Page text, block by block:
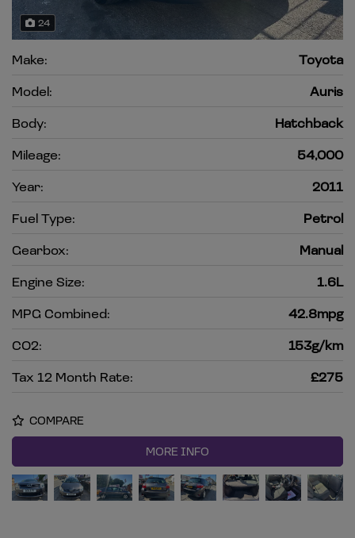
24
Make:
Toyota
Model:
Auris
Body:
Hatchback
Mileage:
54,000
Year:
2011
Fuel Type:
Petrol
Gearbox:
Manual
Engine Size:
1.6L
MPG Combined:
42.8mpg
CO2:
153g/km
Tax 12 Month Rate:
£275
COMPARE
MORE INFO